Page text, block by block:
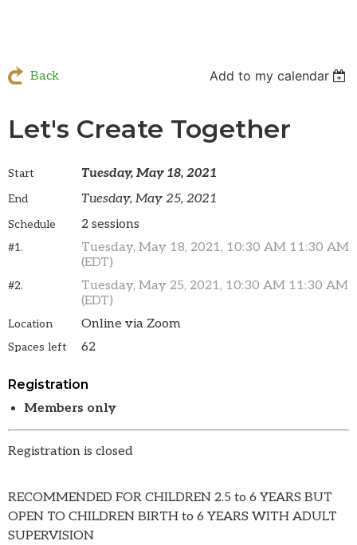
Back Add to my calendar
Let's Create Together
Start Tuesday, May 18, 2021
End Tuesday, May 25, 2021
Schedule 2 sessions
#1.
Tuesday, May 18, 2021, 10:30 AM 11:30 AM
(EDT)
#2.
Tuesday, May 25, 2021, 10:30 AM 11:30 AM
(EDT)
Location Online via Zoom
Spaces left 62
Registration
Members only
Registration is closed
RECOMMENDED FOR CHILDREN 2.5 to 6 YEARS BUT
OPEN TO CHILDREN BIRTH to 6 YEARS WITH ADULT
SUPERVISION